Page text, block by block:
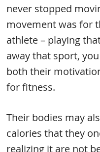
never stopped
movement was for
athlete – playing
away that sport,
both their
for fitness.
Their bodies may
calories that they
realizing it are not